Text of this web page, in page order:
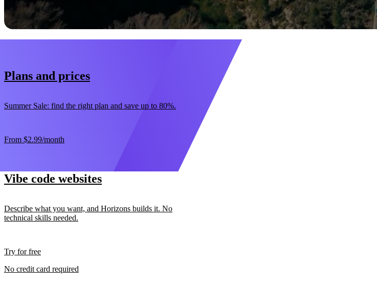
Plans and prices
Summer Sale: find the right plan and save up to 80%.
From $2.99/month
Vibe code websites
Describe what you want, and Horizons builds it. No
technical skills needed.
Try for free
No credit card required